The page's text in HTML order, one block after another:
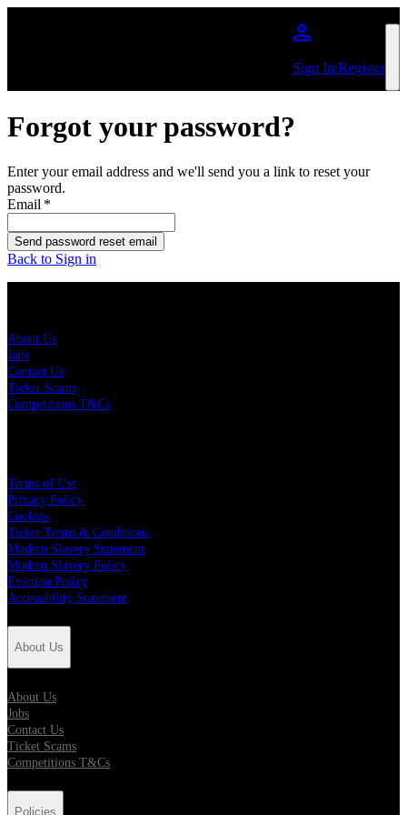
Sign In/Register
Forgot your password?
Enter your email address and we'll send you a link to reset your
password.
Email *
Send password reset email
Back to Sign in
About Us
Jobs
Contact Us
Ticket Scams
Competitions T&Cs
Terms of Use
Privacy Policy
Cookies
Ticket Terms & Conditions
Modern Slavery Statement
Modern Slavery Policy
Eviction Policy
Accessibility Statement
About Us
About Us
Jobs
Contact Us
Ticket Scams
Competitions T&Cs
Policies